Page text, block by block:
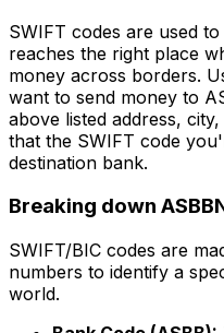
SWIFT codes are used
reaches the right place
money across borders.
want to send money to
above listed address,
that the SWIFT code
destination bank.
Breaking down
SWIFT/BIC codes are
numbers to identify a
world.